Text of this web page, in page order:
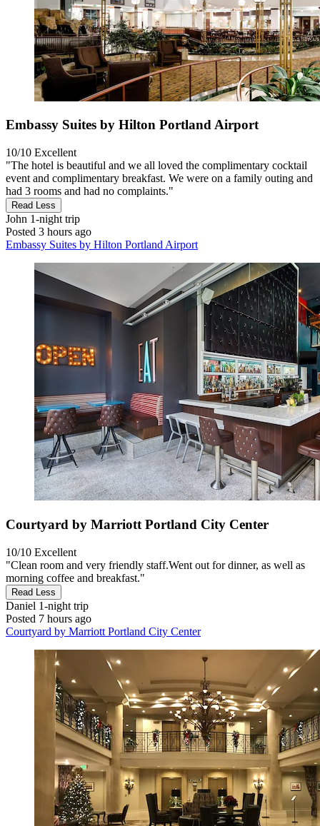
Embassy Suites by Hilton Portland Airport
10/10 Excellent
"The hotel is beautiful and we all loved the complimentary cocktail
event and complimentary breakfast. We were on a family outing and
had 3 rooms and had no complaints."
Read Less
John 1-night trip
Posted 3 hours ago
Embassy Suites by Hilton Portland Airport
Courtyard by Marriott Portland City Center
10/10 Excellent
"Clean room and very friendly staff. ​Went out for dinner, as well as
morning coffee and breakfast."
Read Less
Daniel 1-night trip
Posted 7 hours ago
Courtyard by Marriott Portland City Center